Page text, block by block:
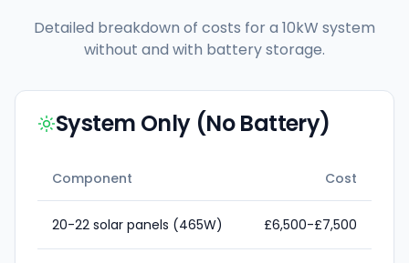
Detailed breakdown of costs for a 10kW system
without and with battery storage.
System Only (No Battery)
Component Cost
20-22 solar panels (465W) £6,500-£7,500